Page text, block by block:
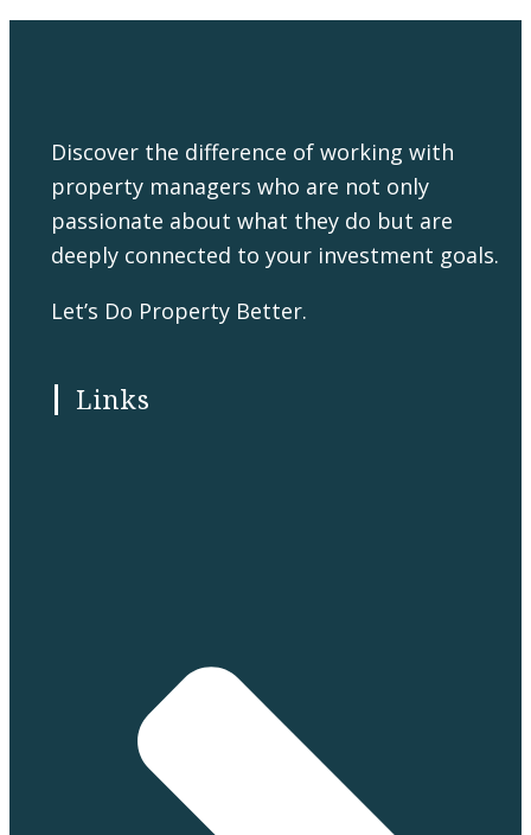
Discover the difference of working with
property managers who are not only
passionate about what they do but are
deeply connected to your investment goals.
Let’s Do Property Better.
Links